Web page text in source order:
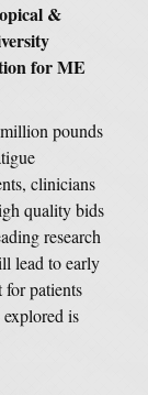
&
for ME
pounds
clinicians
quality bids
research
lead to early
patients
is